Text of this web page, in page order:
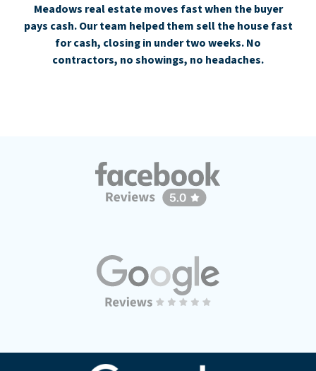
Meadows real estate moves fast when the buyer
pays cash. Our team helped them sell the house fast
for cash, closing in under two weeks. No
contractors, no showings, no headaches.